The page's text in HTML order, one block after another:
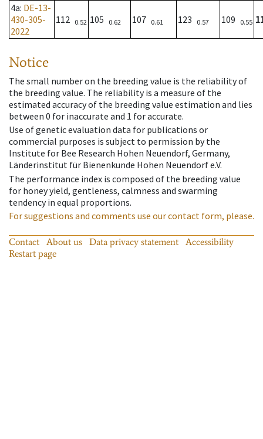
4a: DE-13-
430-305-
2022
112 0.52 105 0.62 107 0.61 123 0.57 109 0.55
Notice
The small number on the breeding value is the reliability of
the breeding value. The reliability is a measure of the
estimated accuracy of the breeding value estimation and lies
between 0 for inaccurate and 1 for accurate.
Use of genetic evaluation data for publications or
commercial purposes is subject to permission by the
Institute for Bee Research Hohen Neuendorf, Germany,
Länderinstitut für Bienenkunde Hohen Neuendorf e.V.
The performance index is composed of the breeding value
for honey yield, gentleness, calmness and swarming
tendency in equal proportions.
For suggestions and comments use our contact form, please.
Contact About us Data privacy statement
Accessibility
Restart page